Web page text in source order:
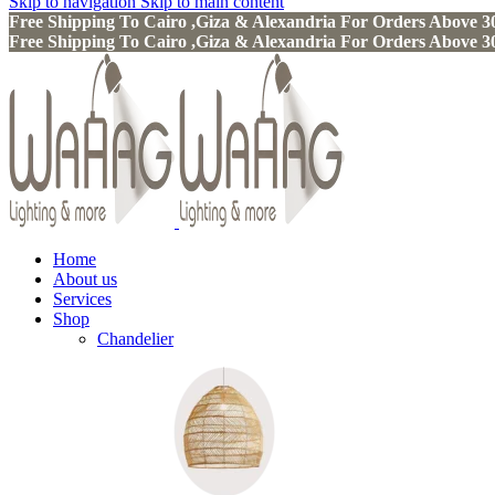
Free Shipping To Cairo ,Giza & Alexandria For Orders Above
Free Shipping To Cairo ,Giza & Alexandria For Orders Above
Home
About us
Services
Shop
Chandelier